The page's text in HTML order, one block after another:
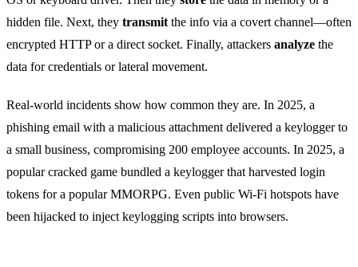
hidden file. Next, they transmit the info via a covert channel—often
encrypted HTTP or a direct socket. Finally, attackers analyze the
data for credentials or lateral movement.
Real‑world incidents show how common they are. In 2025, a
phishing email with a malicious attachment delivered a keylogger to
a small business, compromising 200 employee accounts. In 2025, a
popular cracked game bundled a keylogger that harvested login
tokens for a popular MMORPG. Even public Wi‑Fi hotspots have
been hijacked to inject keylogging scripts into browsers.